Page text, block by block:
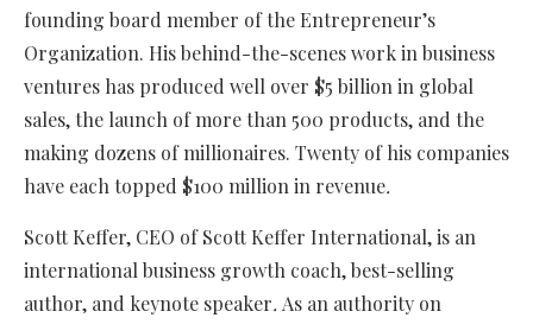
founding board member of the Entrepreneur’s
Organization. His behind-the-scenes work in business
ventures has produced well over $5 billion in global
sales, the launch of more than 500 products, and the
making dozens of millionaires. Twenty of his companies
have each topped $100 million in revenue.
Scott Keffer, CEO of Scott Keffer International, is an
international business growth coach, best-selling
author, and keynote speaker.As an authority on